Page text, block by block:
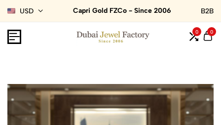
USD Capri Gold FZCo - Since 2006 B2B
0 0